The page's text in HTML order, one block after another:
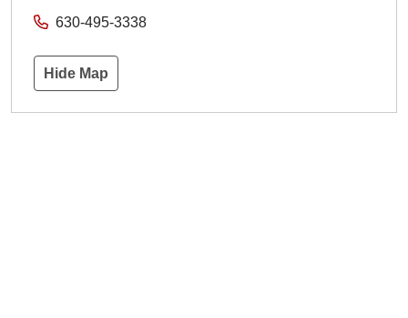
630-495-3338
Hide Map